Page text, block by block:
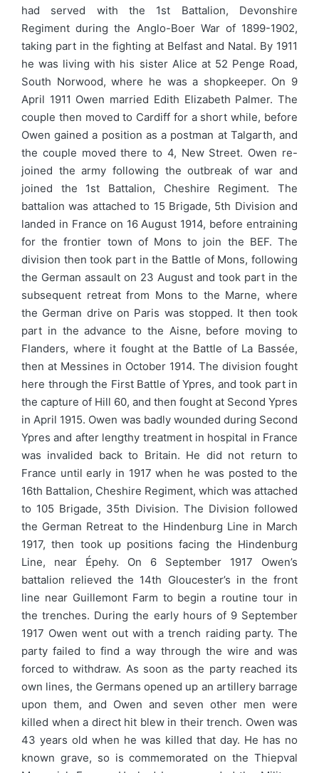
had served with the 1st Battalion, Devonshire
Regiment during the Anglo-Boer War of 1899-1902,
taking part in the fighting at Belfast and Natal. By 1911
he was living with his sister Alice at 52 Penge Road,
South Norwood, where he was a shopkeeper. On 9
April 1911 Owen married Edith Elizabeth Palmer. The
couple then moved to Cardiff for a short while, before
Owen gained a position as a postman at Talgarth, and
the couple moved there to 4, New Street. Owen re-
joined the army following the outbreak of war and
joined the 1st Battalion, Cheshire Regiment. The
battalion was attached to 15 Brigade, 5th Division and
landed in France on 16 August 1914, before entraining
for the frontier town of Mons to join the BEF. The
division then took part in the Battle of Mons, following
the German assault on 23 August and took part in the
subsequent retreat from Mons to the Marne, where
the German drive on Paris was stopped. It then took
part in the advance to the Aisne, before moving to
Flanders, where it fought at the Battle of La Bassée,
then at Messines in October 1914. The division fought
here through the First Battle of Ypres, and took part in
the capture of Hill 60, and then fought at Second Ypres
in April 1915. Owen was badly wounded during Second
Ypres and after lengthy treatment in hospital in France
was invalided back to Britain. He did not return to
France until early in 1917 when he was posted to the
16th Battalion, Cheshire Regiment, which was attached
to 105 Brigade, 35th Division. The Division followed
the German Retreat to the Hindenburg Line in March
1917, then took up positions facing the Hindenburg
Line, near Épehy. On 6 September 1917 Owen’s
battalion relieved the 14th Gloucester’s in the front
line near Guillemont Farm to begin a routine tour in
the trenches. During the early hours of 9 September
1917 Owen went out with a trench raiding party. The
party failed to find a way through the wire and was
forced to withdraw. As soon as the party reached its
own lines, the Germans opened up an artillery barrage
upon them, and Owen and seven other men were
killed when a direct hit blew in their trench. Owen was
43 years old when he was killed that day. He has no
known grave, so is commemorated on the Thiepval